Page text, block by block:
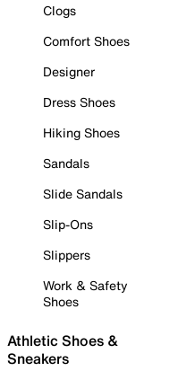
Clogs
Comfort Shoes
Designer
Dress Shoes
Hiking Shoes
Sandals
Slide Sandals
Slip-Ons
Slippers
Work & Safety
Shoes
Athletic Shoes &
Sneakers